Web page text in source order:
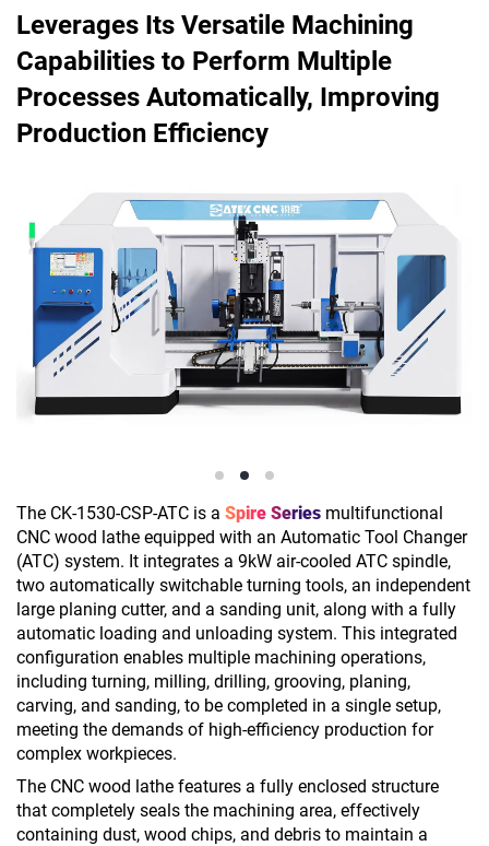
Leverages Its Versatile Machining
Capabilities to Perform Multiple
Processes Automatically, Improving
Production Efficiency
The CK-1530-CSP-ATC is a Spire Series multifunctional
CNC wood lathe equipped with an Automatic Tool Changer
(ATC) system. It integrates a 9kW air-cooled ATC spindle,
two automatically switchable turning tools, an independent
large planing cutter, and a sanding unit, along with a fully
automatic loading and unloading system. This integrated
configuration enables multiple machining operations,
including turning, milling, drilling, grooving, planing,
carving, and sanding, to be completed in a single setup,
meeting the demands of high-efficiency production for
complex workpieces.
The CNC wood lathe features a fully enclosed structure
that completely seals the machining area, effectively
containing dust, wood chips, and debris to maintain a